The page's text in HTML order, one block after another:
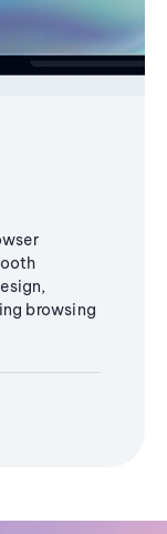
browsing